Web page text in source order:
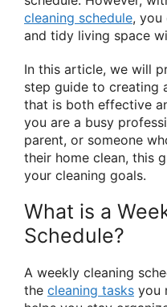
cleaning schedule, you
and tidy living space
In this article, we will
step guide to creating
that is both effective
you are a busy
parent, or someone
their home clean, this
your cleaning goals.
What is a
Schedule?
A weekly cleaning
the cleaning tasks you